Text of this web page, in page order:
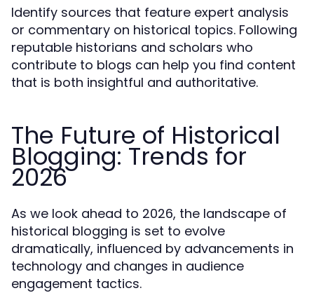
Identify sources that feature expert analysis
or commentary on historical topics. Following
reputable historians and scholars who
contribute to blogs can help you find content
that is both insightful and authoritative.
The Future of Historical
Blogging: Trends for
2026
As we look ahead to 2026, the landscape of
historical blogging is set to evolve
dramatically, influenced by advancements in
technology and changes in audience
engagement tactics.